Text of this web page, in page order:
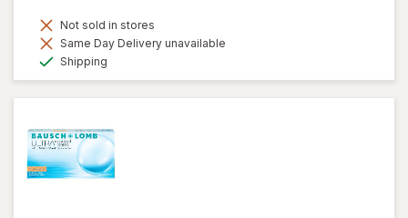
Not sold in stores
Same Day Delivery unavailable
Shipping